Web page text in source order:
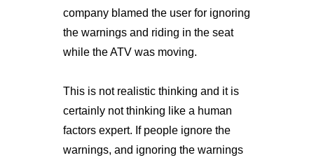
company blamed the user for ignoring
the warnings and riding in the seat
while the ATV was moving.
This is not realistic thinking and it is
certainly not thinking like a human
factors expert. If people ignore the
warnings, and ignoring the warnings